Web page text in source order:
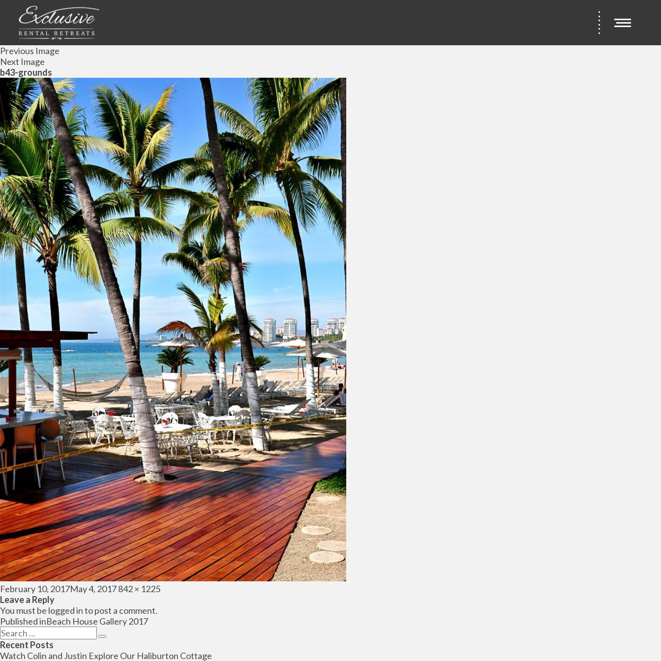
Previous Image
Next Image
b43-grounds
Posted
on
February 10, 2017May 4, 2017Full
842 × 1225
Leave a Reply
You must be logged into post a comment.
Post
navigation
Published inBeach House Gallery 2017
Search
for:
Search
Recent Posts
Watch Colin and Justin Explore Our Haliburton Cottage